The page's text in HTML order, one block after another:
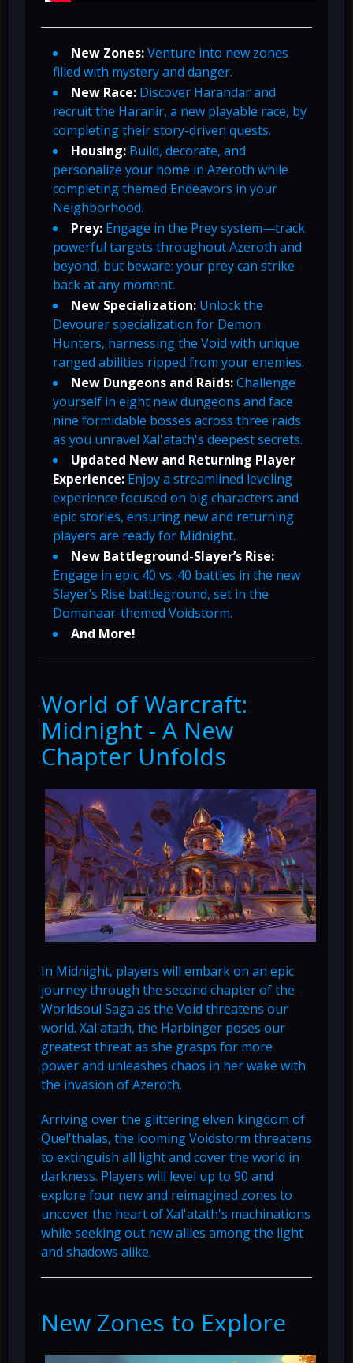
New Zones:Venture into new zones
filled with mystery and danger.
New Race: Discover Harandar and
recruit the Haranir, a new playable race, by
completing their story-driven quests.
Housing: Build, decorate, and
personalize your home in Azeroth while
completing themed Endeavors in your
Neighborhood.
Prey: Engage in the Prey system—track
powerful targets throughout Azeroth and
beyond, but beware: your prey can strike
back at any moment.
New Specialization: Unlock the
Devourer specialization for Demon
Hunters, harnessing the Void with unique
ranged abilities ripped from your enemies.
New Dungeons and Raids:Challenge
yourself in eight new dungeons and face
nine formidable bosses across three raids
as you unravel Xal'atath's deepest secrets.
Updated New and Returning Player
Experience: Enjoy a streamlined leveling
experience focused on big characters and
epic stories, ensuring new and returning
players are ready for Midnight.
New Battleground-Slayer’s Rise:
Engage in epic 40 vs. 40 battles in the new
Slayer’s Rise battleground, set in the
Domanaar-themed Voidstorm.
And More!
World of Warcraft:
Midnight - A New
Chapter Unfolds
In Midnight, players will embark on an epic
journey through the second chapter of the
Worldsoul Saga as the Void threatens our
world. Xal'atath, the Harbinger poses our
greatest threat as she grasps for more
power and unleashes chaos in her wake with
the invasion of Azeroth.
Arriving over the glittering elven kingdom of
Quel'thalas, the looming Voidstorm threatens
to extinguish all light and cover the world in
darkness. Players will level up to 90 and
explore four new and reimagined zones to
uncover the heart of Xal'atath's machinations
while seeking out new allies among the light
and shadows alike.
New Zones to Explore